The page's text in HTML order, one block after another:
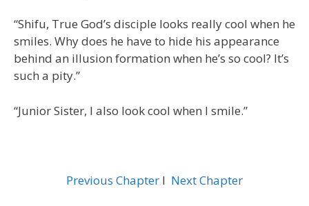
“Shifu, True God’s disciple looks really cool when he
smiles. Why does he have to hide his appearance
behind an illusion formation when he’s so cool? It’s
such a pity.”
“Junior Sister, I also look cool when I smile.”
Previous Chapter l Next Chapter